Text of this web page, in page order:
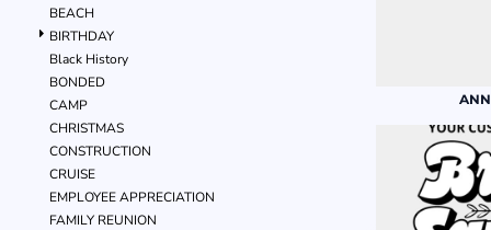
BEACH
BIRTHDAY
Black History
BONDED
CAMP
CHRISTMAS
CONSTRUCTION
CRUISE
EMPLOYEE APPRECIATION
FAMILY REUNION